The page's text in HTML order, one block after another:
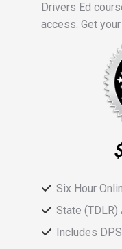
Drivers Ed
access. Get
Six Hour
State (TDLR)
Includes